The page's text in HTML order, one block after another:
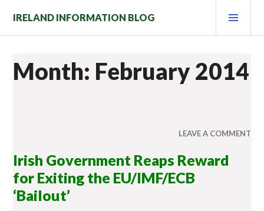
content
IRELAND INFORMATION BLOG
Month: February 2014
LEAVE A COMMENT
Irish Government Reaps Reward
for Exiting the EU/IMF/ECB
‘Bailout’